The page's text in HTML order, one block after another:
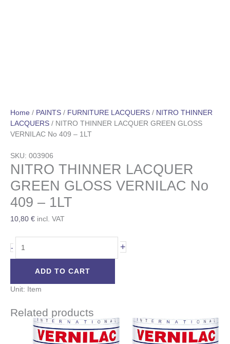
Home / PAINTS / FURNITURE LACQUERS / NITRO THINNER
LACQUERS / NITRO THINNER LACQUER GREEN GLOSS
VERNILAC No 409 – 1LT
SKU: 003906
NITRO THINNER LACQUER
GREEN GLOSS VERNILAC No
409 – 1LT
10,80 € incl. VAT
- +
ADD TO CART
Unit: Item
Related products